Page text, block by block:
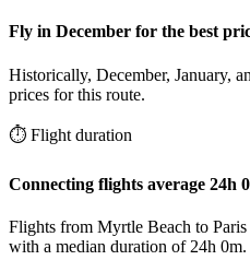
Fly in December for the best
Historically, December, January,
prices for this route.
⏱️ Flight duration
Connecting flights average 24h
Flights from Myrtle Beach to
with a median duration of 24h 0m.